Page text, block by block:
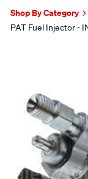
Shop By Category
PAT Fuel Injector -